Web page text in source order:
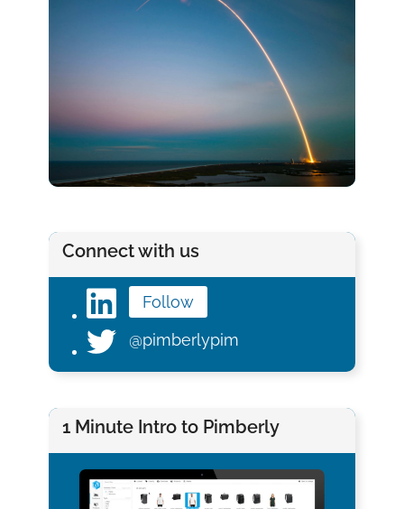
Connect with us
Follow
@pimberlypim
1 Minute Intro to Pimberly